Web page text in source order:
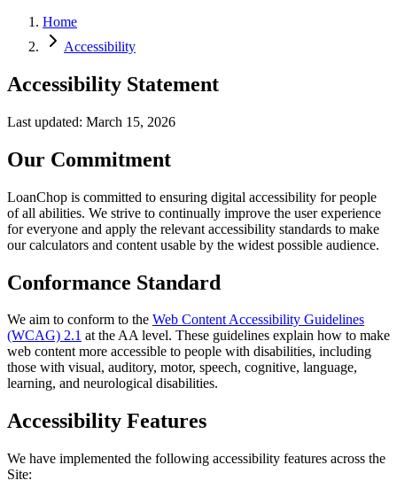
Home
Accessibility
Accessibility Statement
Last updated: March 15, 2026
Our Commitment
LoanChop is committed to ensuring digital accessibility for people
of all abilities. We strive to continually improve the user experience
for everyone and apply the relevant accessibility standards to make
our calculators and content usable by the widest possible audience.
Conformance Standard
We aim to conform to the Web Content Accessibility Guidelines
(WCAG) 2.1 at the AA level. These guidelines explain how to make
web content more accessible to people with disabilities, including
those with visual, auditory, motor, speech, cognitive, language,
learning, and neurological disabilities.
Accessibility Features
We have implemented the following accessibility features across the
Site: